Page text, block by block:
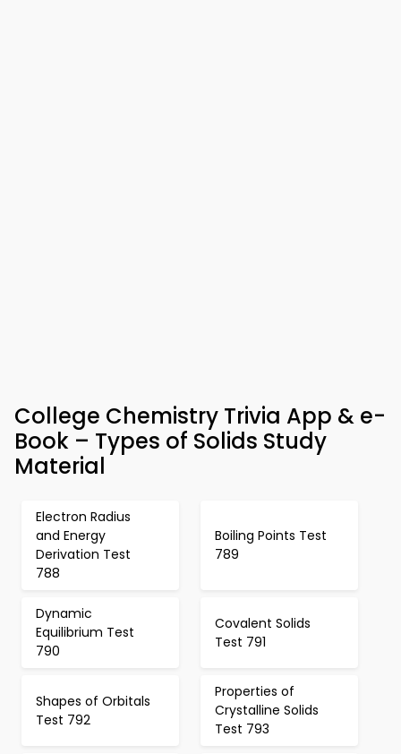
College Chemistry Trivia App & e-
Book – Types of Solids Study
Material
Electron Radius
and Energy
Derivation Test
788
Boiling Points Test
789
Dynamic
Equilibrium Test
790
Covalent Solids
Test 791
Shapes of Orbitals
Test 792
Properties of
Crystalline Solids
Test 793